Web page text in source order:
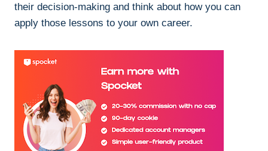
their decision-making and think about how you can
apply those lessons to your own career.